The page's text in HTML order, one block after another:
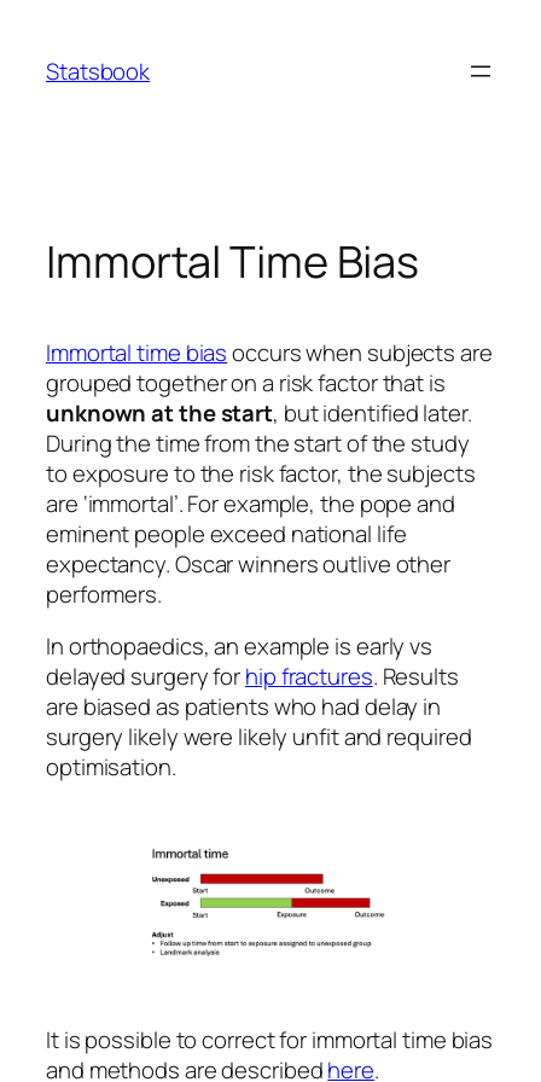
content
Statsbook
Immortal Time Bias
Immortal time biasoccurs when subjects are
grouped together on a risk factor that is
unknown at the start, but identified later.
During the time from the start of the study
to exposure to the risk factor, the subjects
are ‘immortal’. For example, the pope and
eminent people exceed national life
expectancy. Oscar winners outlive other
performers.
In orthopaedics, an example is early vs
delayed surgery forhip fractures. Results
are biased as patients who had delay in
surgery likely were likely unfit and required
optimisation.
It is possible to correct for immortal time bias
and methods are describedhere.